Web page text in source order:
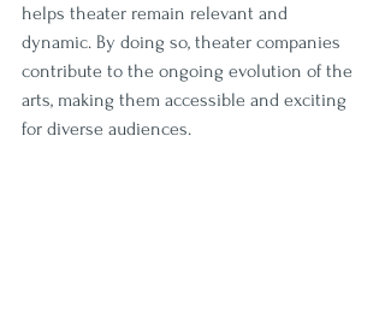
helps theater remain relevant and
dynamic. By doing so, theater companies
contribute to the ongoing evolution of the
arts, making them accessible and exciting
for diverse audiences.